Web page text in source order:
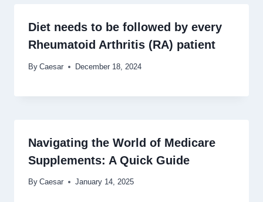
Diet needs to be followed by every
Rheumatoid Arthritis (RA) patient
By Caesar December 18, 2024
Navigating the World of Medicare
Supplements: A Quick Guide
By Caesar January 14, 2025